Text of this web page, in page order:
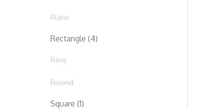
Plane
Rectangle (4)
Ring
Round
Square (1)